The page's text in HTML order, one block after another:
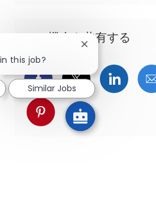
この機会を共有する
Facebookでシェア
ツイッターで
pinterestでシェア
this job?
Close chatbot
Similar Jobs